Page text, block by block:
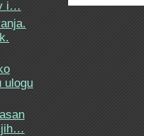
i…
ulogu